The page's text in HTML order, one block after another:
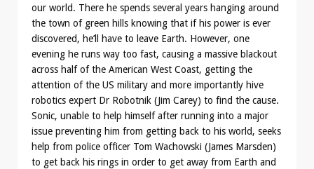
our world. There he spends several years hanging around
the town of green hills knowing that if his power is ever
discovered, he’ll have to leave Earth. However, one
evening he runs way too fast, causing a massive blackout
across half of the American West Coast, getting the
attention of the US military and more importantly hive
robotics expert Dr Robotnik (Jim Carey) to find the cause.
Sonic, unable to help himself after running into a major
issue preventing him from getting back to his world, seeks
help from police officer Tom Wachowski (James Marsden)
to get back his rings in order to get away from Earth and